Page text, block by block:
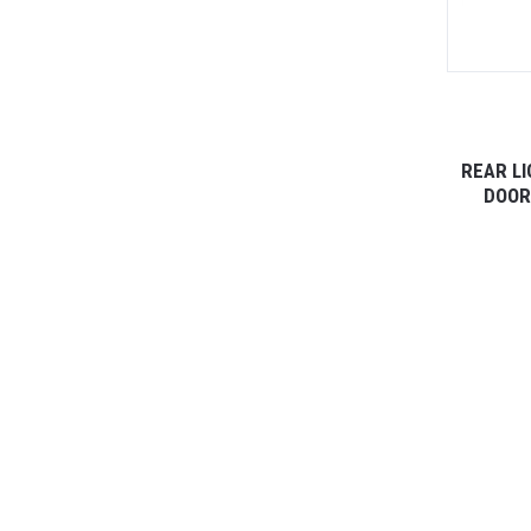
REAR